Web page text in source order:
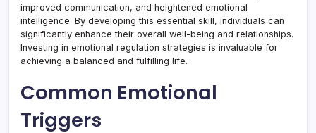
improved communication, and heightened emotional
intelligence. By developing this essential skill, individuals can
significantly enhance their overall well-being and relationships.
Investing in emotional regulation strategies is invaluable for
achieving a balanced and fulfilling life.
Common Emotional
Triggers